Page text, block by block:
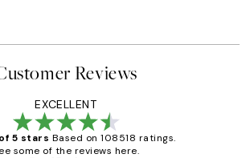
Reviews
EXCELLENT
5 stars Based on 108518 ratings.
some of the reviews here.